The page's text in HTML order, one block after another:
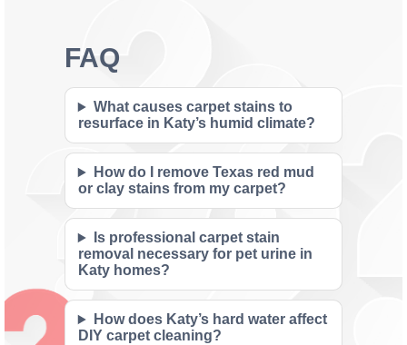
FAQ
What causes carpet stains to
resurface in Katy’s humid climate?
How do I remove Texas red mud
or clay stains from my carpet?
Is professional carpet stain
removal necessary for pet urine in
Katy homes?
How does Katy’s hard water affect
DIY carpet cleaning?